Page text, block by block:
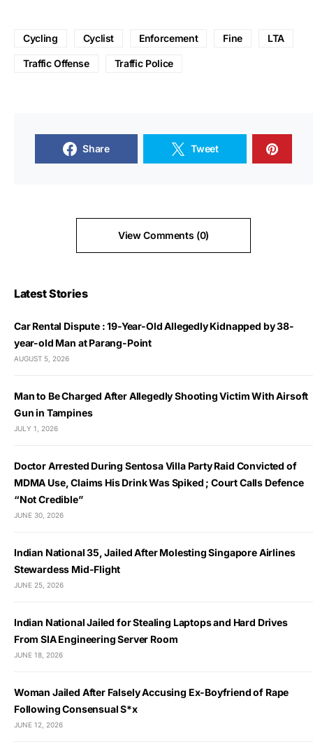
Cycling Cyclist Enforcement Fine LTA
Traffic Offense Traffic Police
Share Tweet
View Comments (0)
Latest Stories
Car Rental Dispute : 19-Year-Old Allegedly Kidnapped by 38-
year-old Man at Parang-Point
AUGUST 5, 2026
Man to Be Charged After Allegedly Shooting Victim With Airsoft
Gun in Tampines
JULY 1, 2026
Doctor Arrested During Sentosa Villa Party Raid Convicted of
MDMA Use, Claims His Drink Was Spiked ; Court Calls Defence
“Not Credible”
JUNE 30, 2026
Indian National 35, Jailed After Molesting Singapore Airlines
Stewardess Mid-Flight
JUNE 25, 2026
Indian National Jailed for Stealing Laptops and Hard Drives
From SIA Engineering Server Room
JUNE 18, 2026
Woman Jailed After Falsely Accusing Ex-Boyfriend of Rape
Following Consensual S*x
JUNE 12, 2026